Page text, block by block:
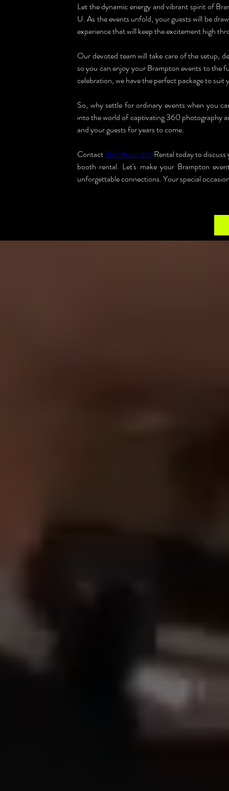
Let the dynamic energy and vibrant spirit of
U. As the events unfold, your guests will be
experience that will keep the excitement high
Our devoted team will take care of the setup,
so you can enjoy your Brampton events to the
celebration, we have the perfect package to suit
So, why settle for ordinary events when you
into the world of captivating 360 photography
and your guests for years to come.
Contact 360 Around U Rental today to
booth rental. Let's make your Brampton
unforgettable connections. Your special